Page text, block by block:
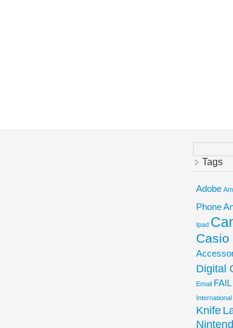
Search
for:Tags
Adobe
Phone
Ipad
Casio
Digital
Email FAIL
Knife